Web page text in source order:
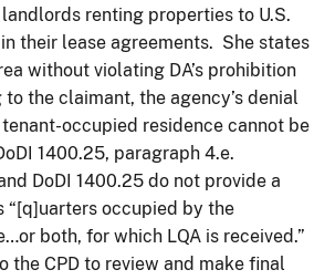
renting properties to U.S.
their lease agreements. She states
without violating DA’s prohibition
the claimant, the agency’s denial
occupied residence cannot be
1400.25, paragraph 4.e.
DoDI 1400.25 do not provide a
“[q]uarters occupied by the
both, for which LQA is received.”
CPD to review and make final